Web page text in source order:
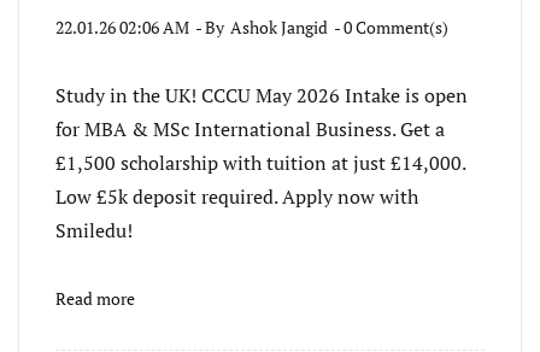
22.01.26 02:06 AM - By Ashok Jangid -0Comment(s)
Study in the UK! CCCU May 2026 Intake is open
for MBA & MSc International Business. Get a
£1,500 scholarship with tuition at just £14,000.
Low £5k deposit required. Apply now with
Smiledu!
Read more